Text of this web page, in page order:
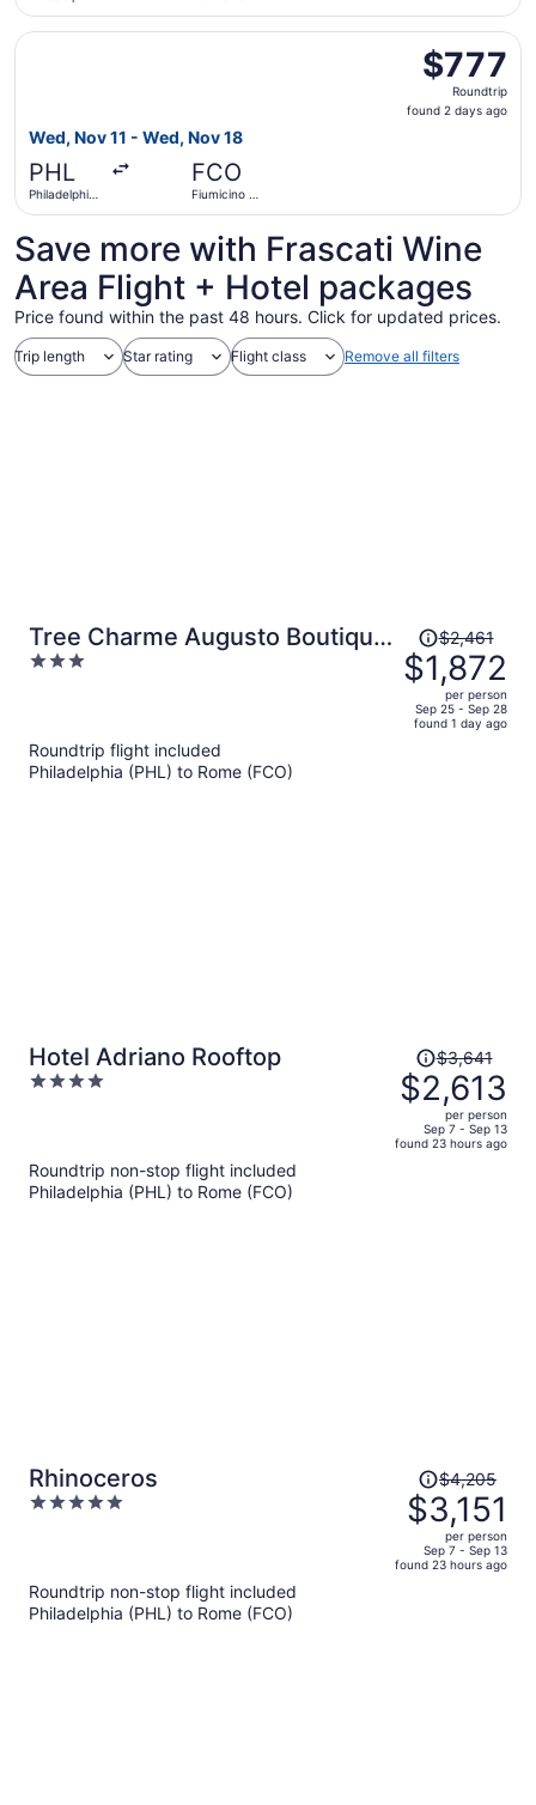
$777
Roundtrip,
found
$777
Roundtrip
found 2 days ago
Wed, Nov 11 - Wed, Nov 18
PHL
Philadelphia
FCO
Fiumicino -
Select Iberia flight, departing Wed, Nov 11 from
Save more with Frascati Wine
Area Flight + Hotel packages
Price found within the past 48 hours. Click for updated prices.
Trip length Star rating Flight class Remove all filters
Tree Charme Augusto Boutique
Hotel
3
Price
was
$2,461,
price
is
$2,461
$1,872
per person
Sep 25 - Sep 28
found 1 day ago
Roundtrip flight included
Philadelphia (PHL) to Rome (FCO)
Hotel Adriano Rooftop
4
Price
was
$3,641,
price
is
$3,641
$2,613
per person
Sep 7 - Sep 13
found 23 hours ago
Roundtrip non-stop flight included
Philadelphia (PHL) to Rome (FCO)
Rhinoceros
5
Price
was
$4,205,
price
is
$4,205
$3,151
per person
Sep 7 - Sep 13
found 23 hours ago
Roundtrip non-stop flight included
Philadelphia (PHL) to Rome (FCO)